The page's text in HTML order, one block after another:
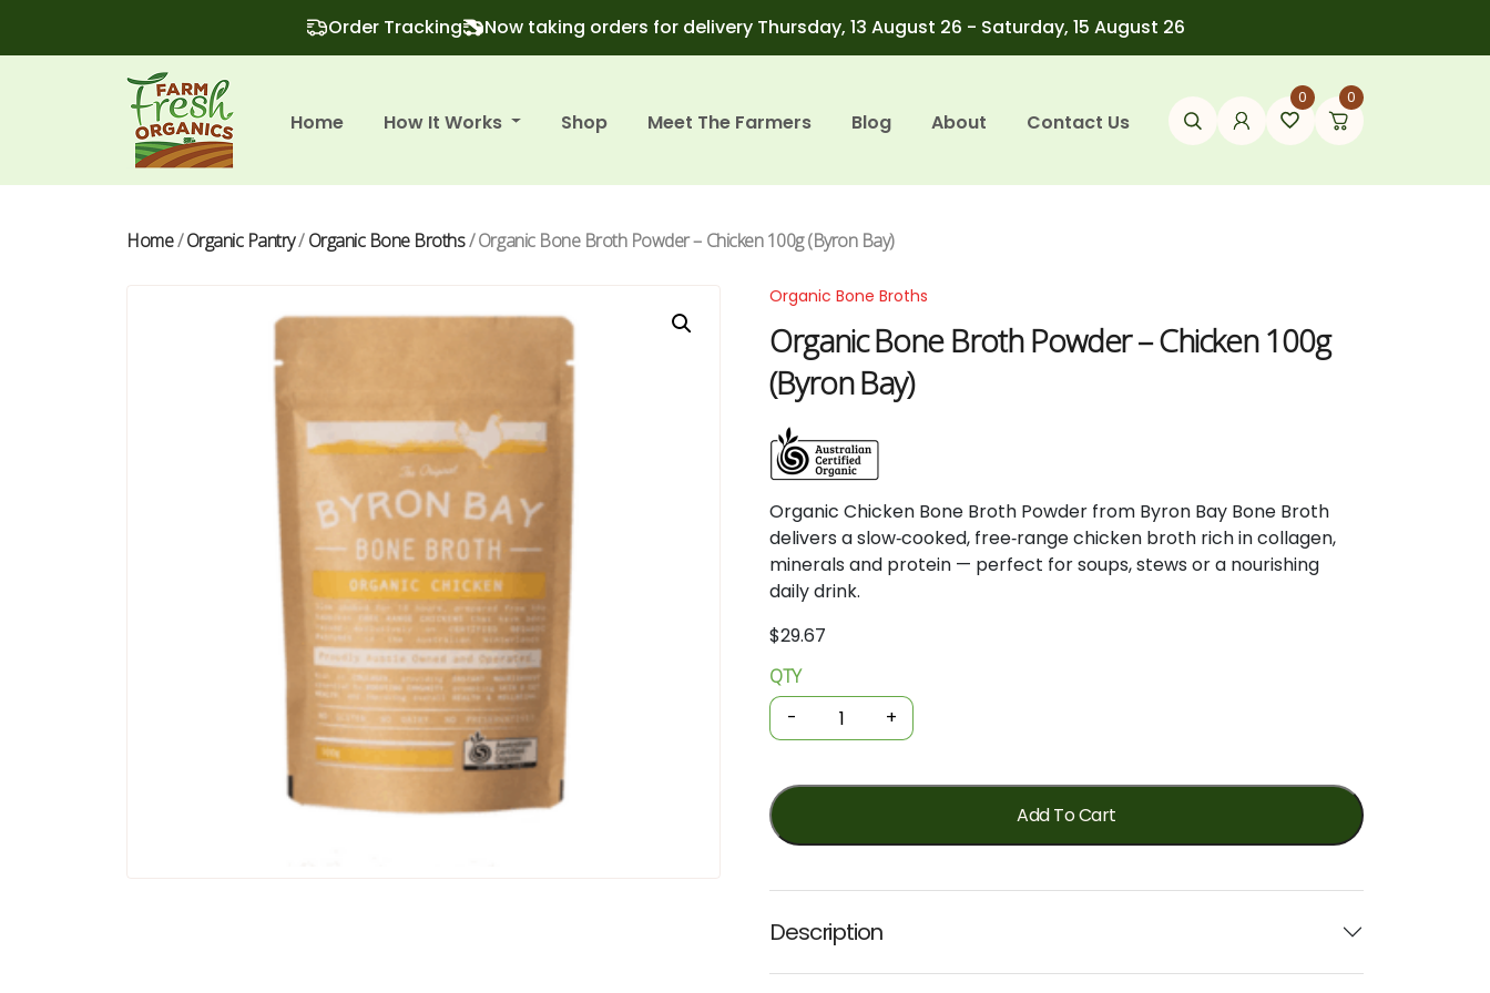
Order Tracking Now taking orders for delivery Thursday, 13 August 26 - Saturday, 15 August 26
Home How It Works Shop Meet The Farmers Blog About Contact Us
0 0
Home/Organic Pantry/Organic Bone Broths/ Organic Bone Broth Powder – Chicken 100g (Byron Bay)
Organic Bone Broths
Organic Bone Broth Powder – Chicken 100g
(Byron Bay)
Organic Chicken Bone Broth Powder from Byron Bay Bone Broth
delivers a slow‑cooked, free‑range chicken broth rich in collagen,
minerals and protein — perfect for soups, stews or a nourishing
daily drink.
$29.67
Organic
Bone
Broth
Chicken
100g
Bay)
quantity
QTY
- +
Add To Cart
Description